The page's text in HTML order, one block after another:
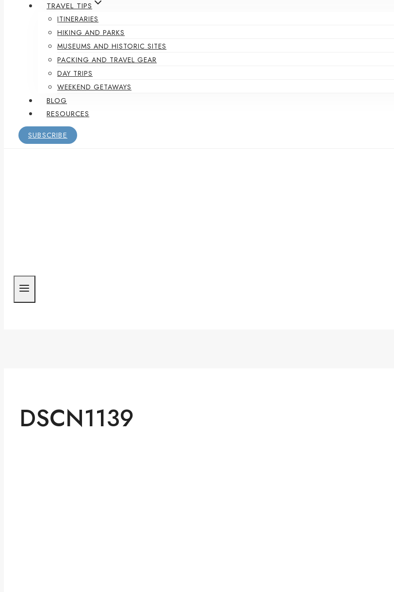
TRAVEL TIPS
ITINERARIES
HIKING AND PARKS
MUSEUMS AND HISTORIC SITES
PACKING AND TRAVEL GEAR
DAY TRIPS
WEEKEND GETAWAYS
BLOG
RESOURCES
SUBSCRIBE
DSCN1139